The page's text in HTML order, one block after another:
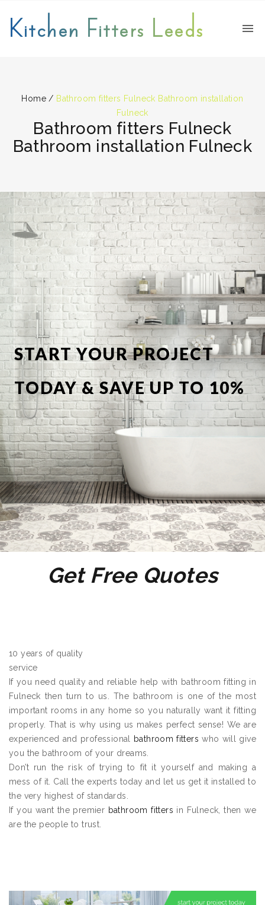
Kitchen Fitters Leeds
Home / Bathroom fitters Fulneck Bathroom installation
Fulneck
Bathroom fitters Fulneck
Bathroom installation Fulneck
START YOUR PROJECT
TODAY & SAVE UP TO 10%
OFF
Get Free Quotes
10 years of quality
service
If you need quality and reliable help with bathroom fitting in
Fulneck then turn to us. The bathroom is one of the most
important rooms in any home so you naturally want it fitting
properly. That is why using us makes perfect sense! We are
experienced and professional
bathroom fitters who will give
you the bathroom of your dreams.
Don’t run the risk of trying to fit it yourself and making a
mess of it. Call the experts today and let us get it installed to
the very highest of standards.
If you want the premier bathroom fitters in Fulneck, then we
are the people to trust.